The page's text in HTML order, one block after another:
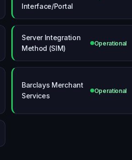
Interface/Portal
Server Integration
Method (SIM)
Operational
Barclays Merchant
Services
Operational